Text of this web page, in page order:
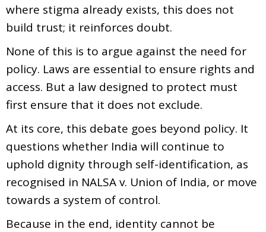
where stigma already exists, this does not
build trust; it reinforces doubt.
None of this is to argue against the need for
policy. Laws are essential to ensure rights and
access. But a law designed to protect must
first ensure that it does not exclude.
At its core, this debate goes beyond policy. It
questions whether India will continue to
uphold dignity through self-identification, as
recognised in NALSA v. Union of India, or move
towards a system of control.
Because in the end, identity cannot be